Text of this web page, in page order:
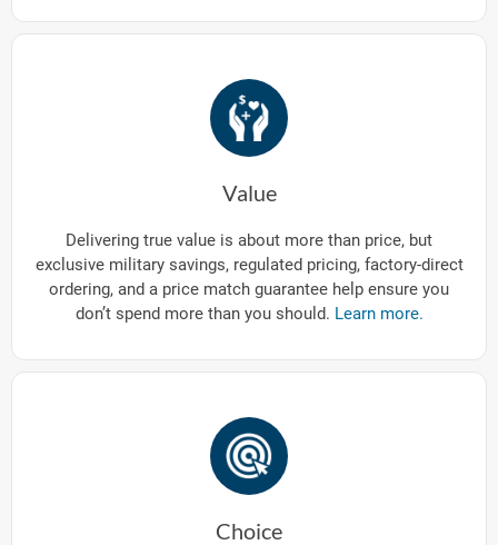
Value
Delivering true value is about more than price, but
exclusive military savings, regulated pricing, factory-direct
ordering, and a price match guarantee help ensure you
don’t spend more than you should. Learn more.
Choice